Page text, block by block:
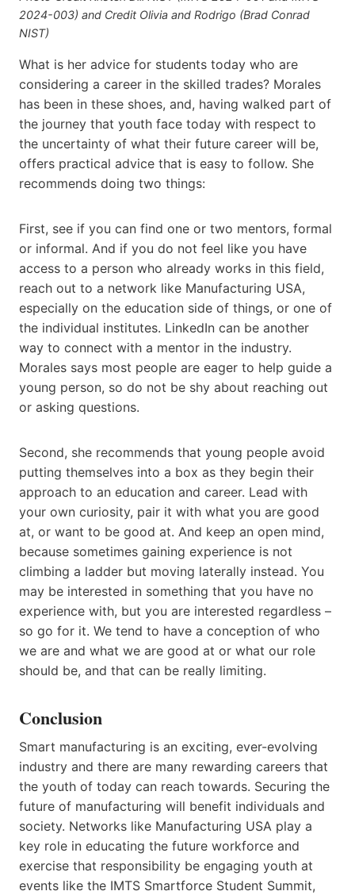
2024-003) and Credit Olivia and Rodrigo (Brad Conrad
NIST)
What is her advice for students today who are
considering a career in the skilled trades? Morales
has been in these shoes, and, having walked part of
the journey that youth face today with respect to
the uncertainty of what their future career will be,
offers practical advice that is easy to follow. She
recommends doing two things:
First, see if you can find one or two mentors, formal
or informal. And if you do not feel like you have
access to a person who already works in this field,
reach out to a network like Manufacturing USA,
especially on the education side of things, or one of
the individual institutes. LinkedIn can be another
way to connect with a mentor in the industry.
Morales says most people are eager to help guide a
young person, so do not be shy about reaching out
or asking questions.
Second, she recommends that young people avoid
putting themselves into a box as they begin their
approach to an education and career. Lead with
your own curiosity, pair it with what you are good
at, or want to be good at. And keep an open mind,
because sometimes gaining experience is not
climbing a ladder but moving laterally instead. You
may be interested in something that you have no
experience with, but you are interested regardless –
so go for it. We tend to have a conception of who
we are and what we are good at or what our role
should be, and that can be really limiting.
Conclusion
Smart manufacturing is an exciting, ever-evolving
industry and there are many rewarding careers that
the youth of today can reach towards. Securing the
future of manufacturing will benefit individuals and
society. Networks like Manufacturing USA play a
key role in educating the future workforce and
exercise that responsibility be engaging youth at
events like the IMTS Smartforce Student Summit,